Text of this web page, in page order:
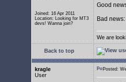
Joined: 16 Apr 2011
Location: Looking for MT3
devs! Wanna join?
Good
Bad
We are
Back to top
kragle
User
Posted: